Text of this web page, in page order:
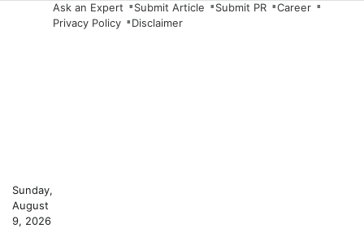
Sunday,
August
9, 2026
Ask an Expert Submit Article Submit PR
Career
Privacy Policy
Disclaimer